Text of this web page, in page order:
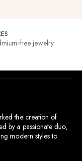
free jewelry.
the creation of
by a passionate duo,
modern styles to